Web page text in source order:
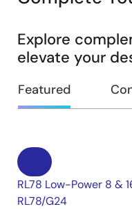
Explore
elevate your
Featured
RL78 Low-Power 8 &
RL78/G24